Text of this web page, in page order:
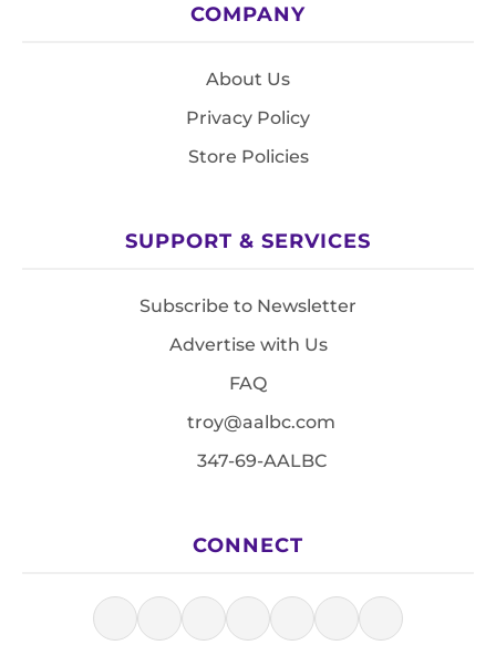
COMPANY
About Us
Privacy Policy
Store Policies
SUPPORT & SERVICES
Subscribe to Newsletter
Advertise with Us
FAQ
troy@aalbc.com
347-69-AALBC
CONNECT